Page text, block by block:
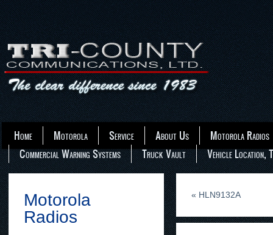
Home Motorola Service About Us
Motorola Radios
Commercial Warning Systems
Truck Vault Vehicle Location,
Motorola
Radios
« HLN9132A